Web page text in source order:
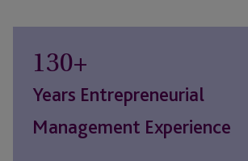
Years Entrepreneurial
Management Experience
130+